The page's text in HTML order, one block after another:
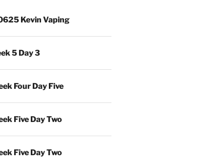
Kevin Vaping
5 Day 3
Four Day Five
Five Day Two
Five Day Two